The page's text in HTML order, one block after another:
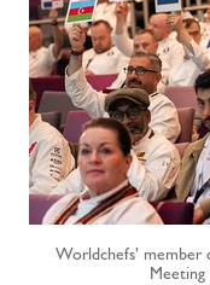
Worldchefs’